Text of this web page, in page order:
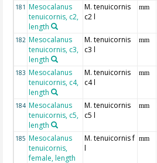
181 Mesocalanus
tenuicornis, c2,
length
M. tenuicornis
c2 l
mm
182 Mesocalanus
tenuicornis, c3,
length
M. tenuicornis
c3 l
mm
183 Mesocalanus
tenuicornis, c4,
length
M. tenuicornis
c4 l
mm
184 Mesocalanus
tenuicornis, c5,
length
M. tenuicornis
c5 l
mm
185 Mesocalanus
tenuicornis,
female, length
M. tenuicornis f
l
mm